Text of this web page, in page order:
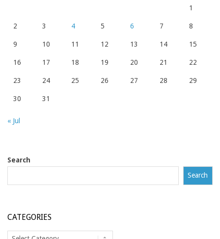
1
2 3 4 5 6 7 8
9 10 11 12 13 14 15
16 17 18 19 20 21 22
23 24 25 26 27 28 29
30 31
« Jul
Search
Search
CATEGORIES
Categories